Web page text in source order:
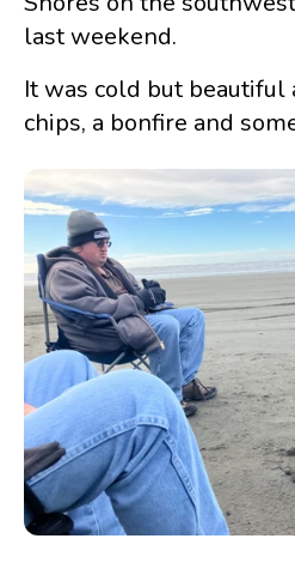
last weekend.
It was cold but beautiful
chips, a bonfire and